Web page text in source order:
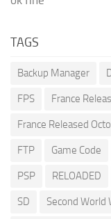
TAGS
Backup Manager
FPS France
France Released
FTP Game Code
PSP RELOADED
SD Second World